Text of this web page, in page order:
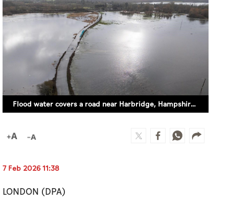
Flood water covers a road near Harbridge, Hampshire UK. (DPA)
7 Feb 2026 11:38
LONDON (DPA)